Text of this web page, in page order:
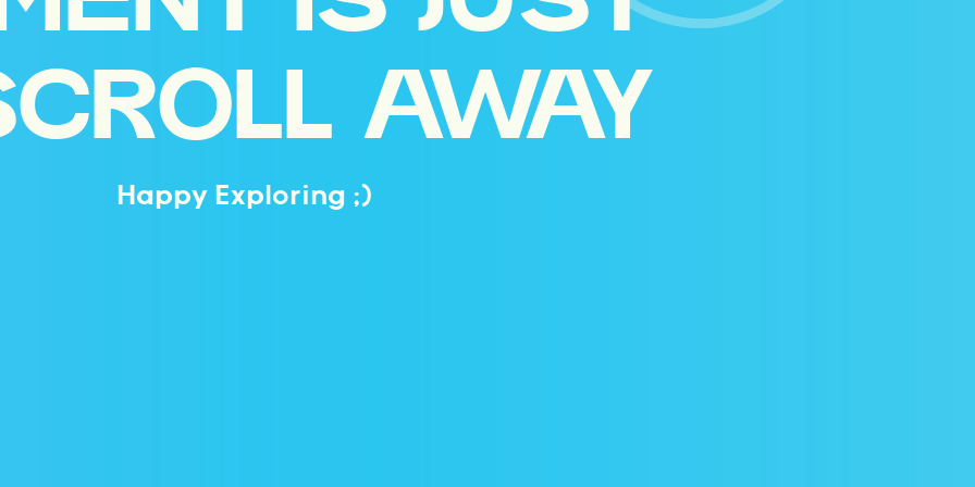
Happy Exploring ;)
AWAY